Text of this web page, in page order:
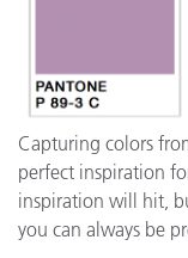
Capturing colors
perfect inspiration
inspiration will hit,
you can always be